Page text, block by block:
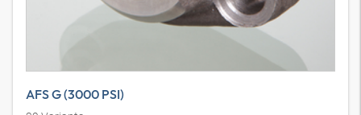
AFS G (3000 PSI)